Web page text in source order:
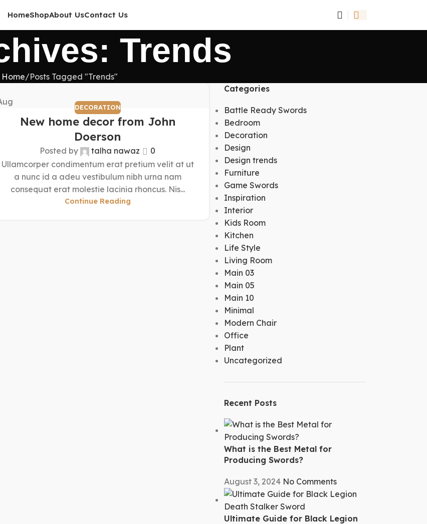
HomeShopAbout UsContact Us
Trends
Home Posts Tagged "Trends"
DECORATION
New home decor from John
Doerson
Posted by talha nawaz
0
Ullamcorper condimentum erat pretium velit at ut
a nunc id a adeu vestibulum nibh urna nam
consequat erat molestie lacinia rhoncus. Nis...
Continue Reading
Categories
Battle Ready Swords
Bedroom
Decoration
Design
Design trends
Furniture
Game Swords
Inspiration
Interior
Kids Room
Kitchen
Life Style
Living Room
Main 03
Main 05
Main 10
Minimal
Modern Chair
Office
Plant
Uncategorized
Recent Posts
What is the Best Metal for
Producing Swords?
August 3, 2024 No Comments
Ultimate Guide for Black Legion